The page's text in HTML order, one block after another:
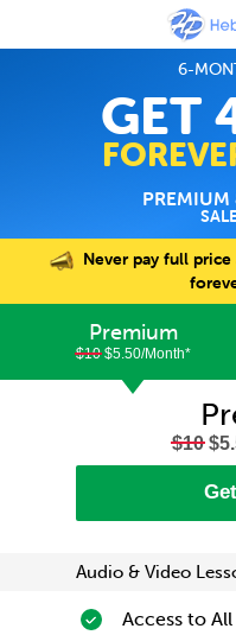
6-
GET
PREMIUM
Never pay full
Premium
$10$5.50/Month*
$10
Audio & Video
Access to All